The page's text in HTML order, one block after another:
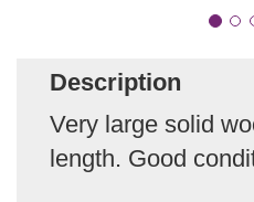
Description
Very large solid
length. Good